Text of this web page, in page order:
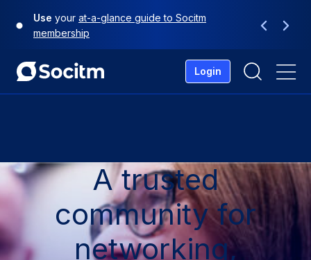
Use your at-a-glance guide to Socitm
membership
Previous
Next
Login
A trusted
community for
networking,